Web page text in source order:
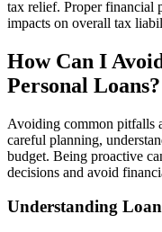
tax relief. Proper financial
impacts on overall tax
How Can I
Personal Loans?
Avoiding common pitfalls
careful planning,
budget. Being proactive
decisions and avoid
Understanding